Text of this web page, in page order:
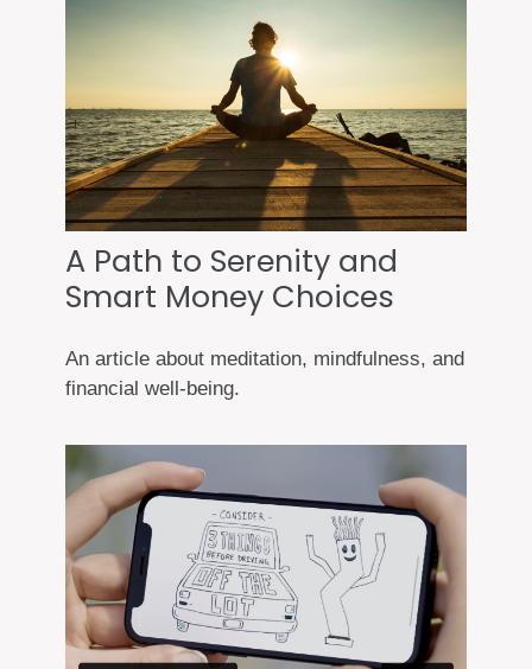
A Path to Serenity and
Smart Money Choices
An article about meditation, mindfulness, and
financial well-being.